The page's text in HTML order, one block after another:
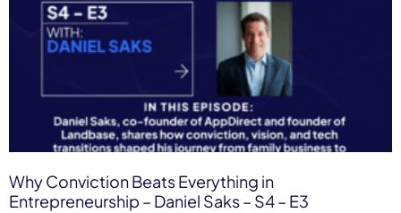
Why Conviction Beats Everything in
Entrepreneurship – Daniel Saks – S4 – E3